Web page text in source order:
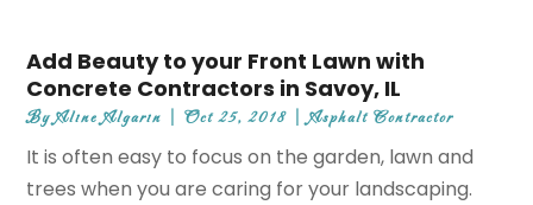
Add Beauty to your Front Lawn with
Concrete Contractors in Savoy, IL
ByAline Algarin |Oct 25, 2018 |Asphalt Contractor
It is often easy to focus on the garden, lawn and
trees when you are caring for your landscaping.